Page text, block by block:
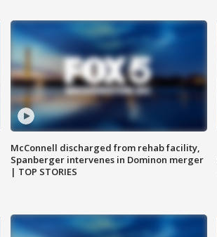
McConnell discharged from rehab facility,
Spanberger intervenes in Dominon merger
| TOP STORIES